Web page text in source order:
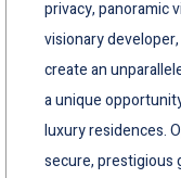
privacy, panoramic
visionary
create an
a unique
luxury residences.
secure, prestigious